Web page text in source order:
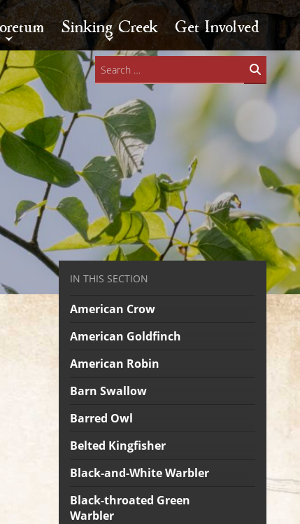
Sinking Creek Get Involved
Search
for:
IN THIS SECTION
American Crow
American Goldfinch
American Robin
Barn Swallow
Barred Owl
Belted Kingfisher
Black-and-White Warbler
Black-throated Green
Warbler